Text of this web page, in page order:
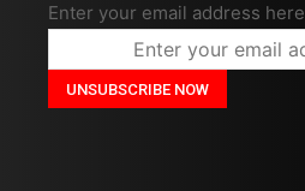
Enter your email address here